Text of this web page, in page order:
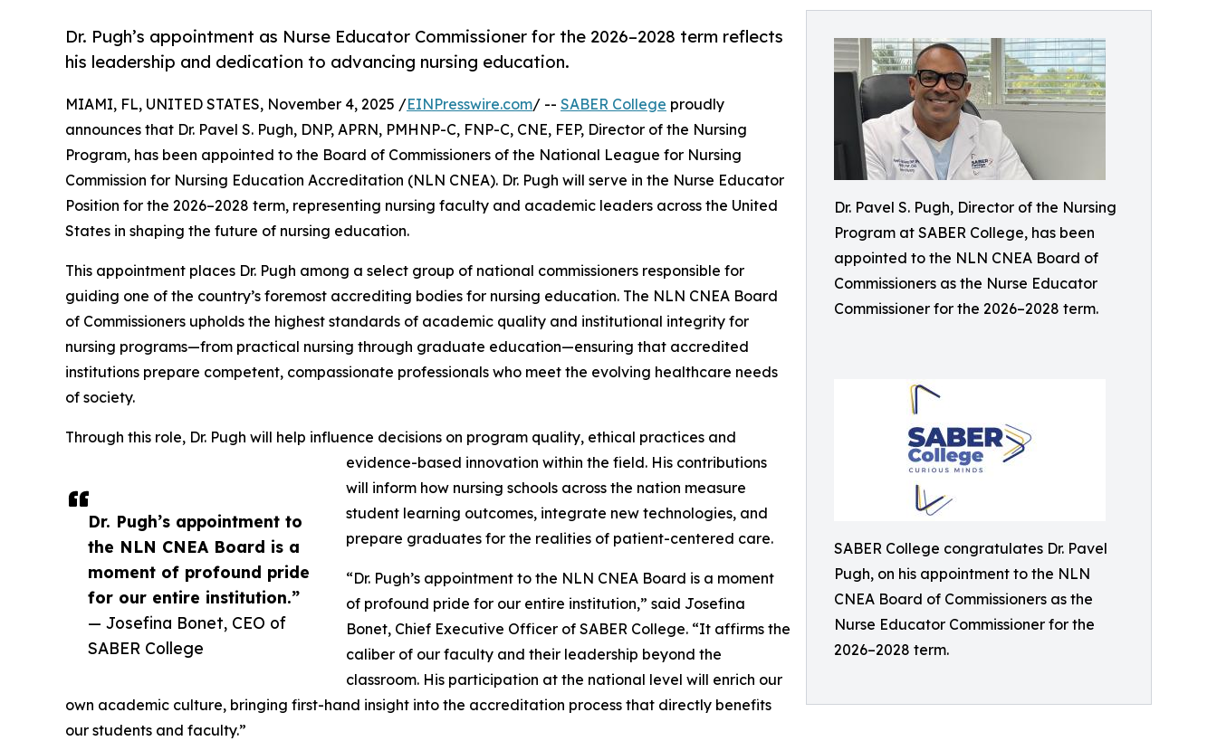
Dr. Pavel S. Pugh, Director of the Nursing
Program at SABER College, has been
appointed to the NLN CNEA Board of
Commissioners as the Nurse Educator
Commissioner for the 2026–2028 term.
SABER College congratulates Dr. Pavel
Pugh, on his appointment to the NLN
CNEA Board of Commissioners as the
Nurse Educator Commissioner for the
2026–2028 term.
Dr. Pugh’s appointment as Nurse Educator Commissioner for the 2026–2028 term reflects
his leadership and dedication to advancing nursing education.
Dr. Pugh’s appointment to
the NLN CNEA Board is a
moment of profound pride
for our entire institution.”
— Josefina Bonet, CEO of
SABER College
MIAMI, FL, UNITED STATES, November 4, 2025 /EINPresswire.com/ -- SABER College proudly
announces that Dr. Pavel S. Pugh, DNP, APRN, PMHNP-C, FNP-C, CNE, FEP, Director of the Nursing
Program, has been appointed to the Board of Commissioners of the National League for Nursing
Commission for Nursing Education Accreditation (NLN CNEA). Dr. Pugh will serve in the Nurse Educator
Position for the 2026–2028 term, representing nursing faculty and academic leaders across the United
States in shaping the future of nursing education.
This appointment places Dr. Pugh among a select group of national commissioners responsible for
guiding one of the country’s foremost accrediting bodies for nursing education. The NLN CNEA Board
of Commissioners upholds the highest standards of academic quality and institutional integrity for
nursing programs—from practical nursing through graduate education—ensuring that accredited
institutions prepare competent, compassionate professionals who meet the evolving healthcare needs
of society.
Through this role, Dr. Pugh will help influence decisions on program quality, ethical practices and
evidence-based innovation within the field. His contributions
will inform how nursing schools across the nation measure
student learning outcomes, integrate new technologies, and
prepare graduates for the realities of patient-centered care.
“Dr. Pugh’s appointment to the NLN CNEA Board is a moment
of profound pride for our entire institution,” said Josefina
Bonet, Chief Executive Officer of SABER College. “It affirms the
caliber of our faculty and their leadership beyond the
classroom. His participation at the national level will enrich our
own academic culture, bringing first-hand insight into the accreditation process that directly benefits
our students and faculty.”